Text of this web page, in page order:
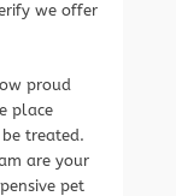
we offer
proud
place
treated.
are your
pet